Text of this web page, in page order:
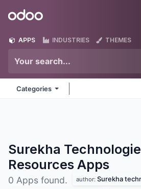
Odoo
APPS INDUSTRIES THEMES
Categories
Surekha
Resources Apps
0 Apps found. author: Surekha